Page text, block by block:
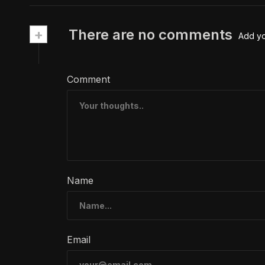
+ There are no comments Add
Comment
Name
Email